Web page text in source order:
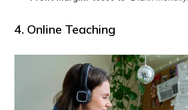
4. Online Teaching